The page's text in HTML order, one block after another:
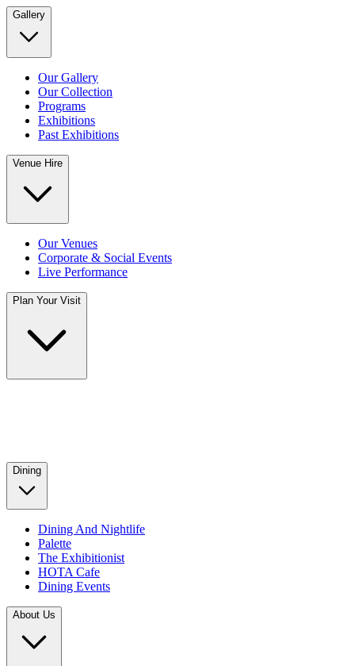
Gallery
Our Gallery
Our Collection
Programs
Exhibitions
Past Exhibitions
Venue Hire
Our Venues
Corporate & Social Events
Live Performance
Plan Your Visit
Dining
Dining And Nightlife
Palette
The Exhibitionist
HOTA Cafe
Dining Events
About Us